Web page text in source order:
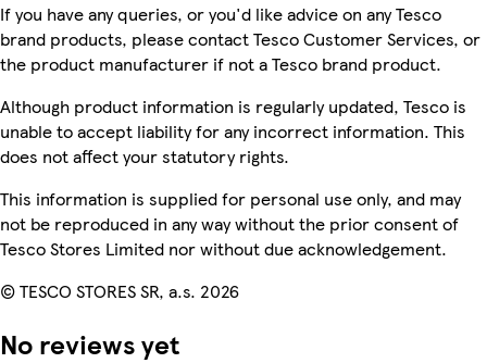
If you have any queries, or you'd like advice on any Tesco
brand products, please contact Tesco Customer Services, or
the product manufacturer if not a Tesco brand product.
Although product information is regularly updated, Tesco is
unable to accept liability for any incorrect information. This
does not affect your statutory rights.
This information is supplied for personal use only, and may
not be reproduced in any way without the prior consent of
Tesco Stores Limited nor without due acknowledgement.
© TESCO STORES SR, a.s. 2026
No reviews yet